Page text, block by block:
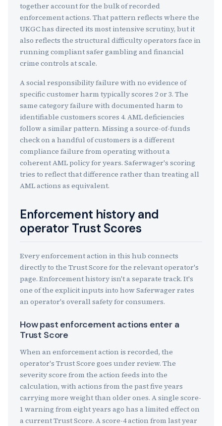
together account for the bulk of recorded
enforcement actions. That pattern reflects where the
UKGC has directed its most intensive scrutiny, but it
also reflects the structural difficulty operators face in
running compliant safer gambling and financial
crime controls at scale.
A social responsibility failure with no evidence of
specific customer harm typically scores 2 or 3. The
same category failure with documented harm to
identifiable customers scores 4. AML deficiencies
follow a similar pattern. Missing a source-of-funds
check on a handful of customers is a different
compliance failure from operating without a
coherent AML policy for years. Saferwager's scoring
tries to reflect that difference rather than treating all
AML actions as equivalent.
Enforcement history and
operator Trust Scores
Every enforcement action in this hub connects
directly to the Trust Score for the relevant operator's
page. Enforcement history isn't a separate track. It's
one of the explicit inputs into how Saferwager rates
an operator's overall safety for consumers.
How past enforcement actions enter a
Trust Score
When an enforcement action is recorded, the
operator's Trust Score goes under review. The
severity score from the action feeds into the
calculation, with actions from the past five years
carrying more weight than older ones. A single score-
1 warning from eight years ago has a limited effect on
a current Trust Score. A score-4 action from last year